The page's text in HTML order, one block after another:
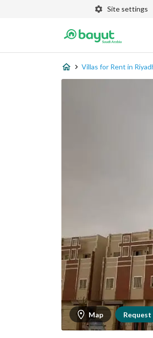
Site settings
Villas for Rent in
Map